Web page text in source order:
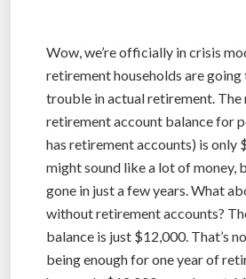
Wow, we’re officially in crisis
retirement households are going
trouble in actual retirement. The
retirement account balance for
has retirement accounts) is only
might sound like a lot of money,
gone in just a few years. What
without retirement accounts?
balance is just $12,000. That’s
being enough for one year of